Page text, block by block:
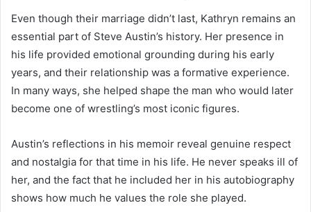
Even though their marriage didn’t last, Kathryn remains an
essential part of Steve Austin’s history. Her presence in
his life provided emotional grounding during his early
years, and their relationship was a formative experience.
In many ways, she helped shape the man who would later
become one of wrestling’s most iconic figures.
Austin’s reflections in his memoir reveal genuine respect
and nostalgia for that time in his life. He never speaks ill of
her, and the fact that he included her in his autobiography
shows how much he values the role she played.